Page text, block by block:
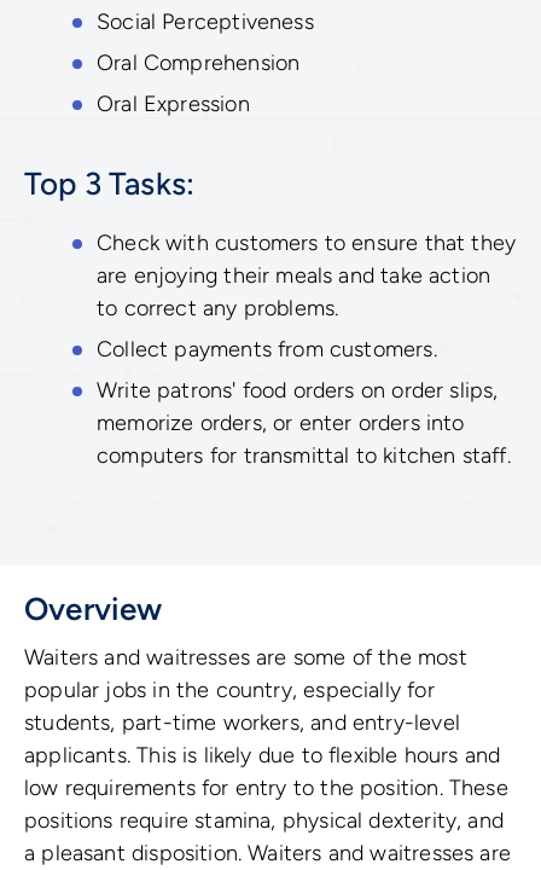
Social Perceptiveness
Oral Comprehension
Oral Expression
Top 3 Tasks:
Check with customers to ensure that they
are enjoying their meals and take action
to correct any problems.
Collect payments from customers.
Write patrons' food orders on order slips,
memorize orders, or enter orders into
computers for transmittal to kitchen staff.
Overview
Waiters and waitresses are some of the most
popular jobs in the country, especially for
students, part-time workers, and entry-level
applicants. This is likely due to flexible hours and
low requirements for entry to the position. These
positions require stamina, physical dexterity, and
a pleasant disposition. Waiters and waitresses are